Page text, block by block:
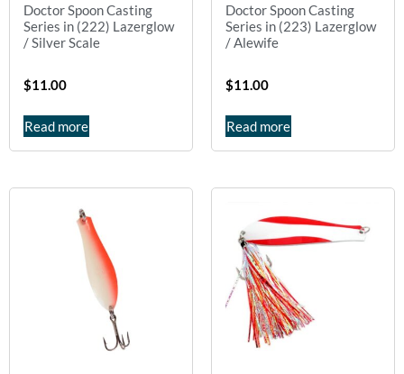
Doctor Spoon Casting
Series in (222) Lazerglow
/ Silver Scale
$11.00
Read more
Doctor Spoon Casting
Series in (223) Lazerglow
/ Alewife
$11.00
Read more